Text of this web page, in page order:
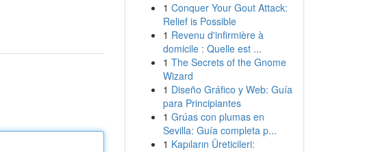
1 Conquer Your Gout Attack:
Relief is Possible
1 Revenu d'infirmière à
domicile : Quelle est ...
1 The Secrets of the Gnome
Wizard
1 Diseño Gráfico y Web: Guía
para Principiantes
1 Grúas con plumas en
Sevilla: Guía completa p...
1 Kapıların Üreticileri: